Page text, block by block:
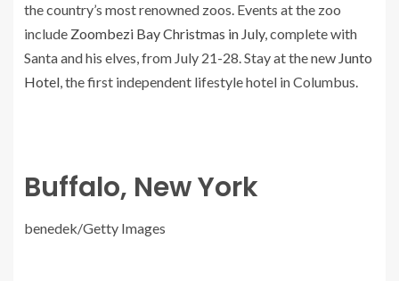
the country’s most renowned zoos. Events at the zoo
include Zoombezi Bay Christmas in July, complete with
Santa and his elves, from July 21-28. Stay at the new Junto
Hotel, the first independent lifestyle hotel in Columbus.
Buffalo, New York
benedek/Getty Images